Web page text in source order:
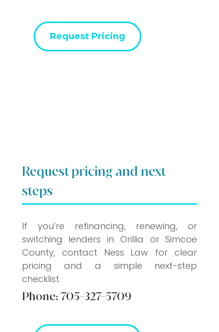
Request Pricing
Request pricing and next
steps
If you’re refinancing, renewing, or
switching lenders in Orillia or Simcoe
County, contact Ness Law for clear
pricing and a simple next-step
checklist.
Phone: 705-327-5709